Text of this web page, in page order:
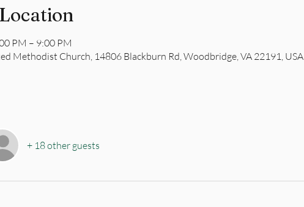
PM – 9:00 PM
Methodist Church, 14806 Blackburn Rd, Woodbridge, VA 22191, USA
+ 18 other guests